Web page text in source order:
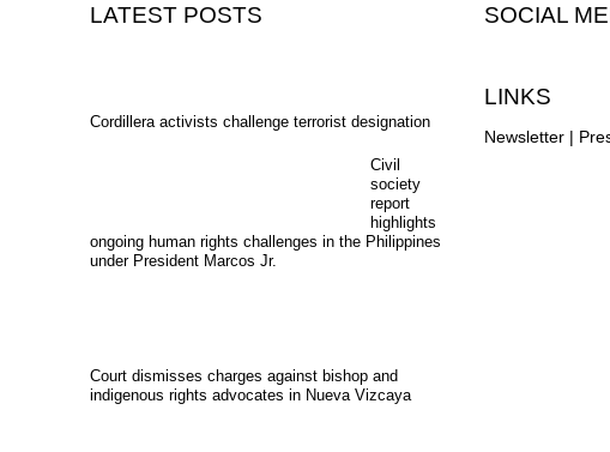
LATEST POSTS
Cordillera activists challenge terrorist designation
Civil
society
report
highlights
ongoing human rights challenges in the Philippines
under President Marcos Jr.
Court dismisses charges against bishop and
indigenous rights advocates in Nueva Vizcaya
SOCIAL
LINKS
Newsletter |